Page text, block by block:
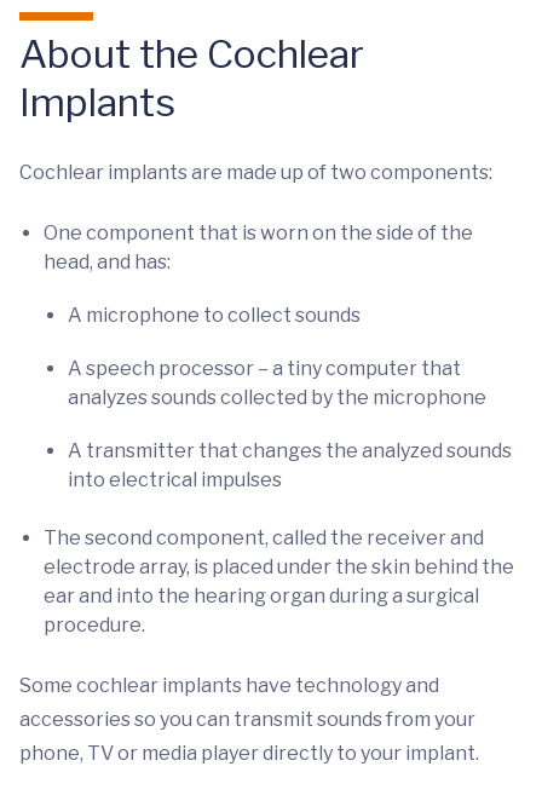
About the Cochlear
Implants
Cochlear implants are made up of two components:
One component that is worn on the side of the
head, and has:
A microphone to collect sounds
A speech processor – a tiny computer that
analyzes sounds collected by the microphone
A transmitter that changes the analyzed sounds
into electrical impulses
The second component, called the receiver and
electrode array, is placed under the skin behind the
ear and into the hearing organ during a surgical
procedure.
Some cochlear implants have technology and
accessories so you can transmit sounds from your
phone, TV or media player directly to your implant.